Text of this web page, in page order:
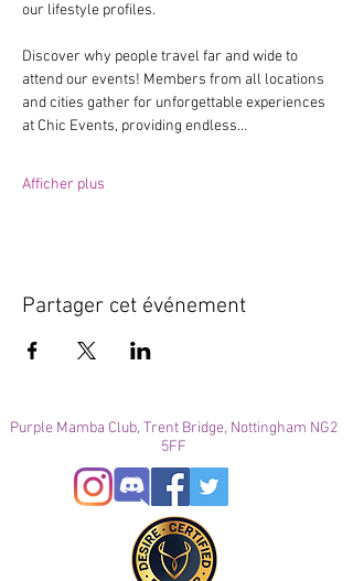
our lifestyle profiles.
Discover why people travel far and wide to
attend our events! Members from all locations
and cities gather for unforgettable experiences
at Chic Events, providing endless…
Afficher plus
Partager cet événement
Purple Mamba Club, Trent Bridge, Nottingham NG2
5FF